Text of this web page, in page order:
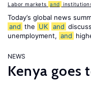
Labor markets and
Today’s global news
and the UK and
unemployment, and
NEWS
Kenya goes